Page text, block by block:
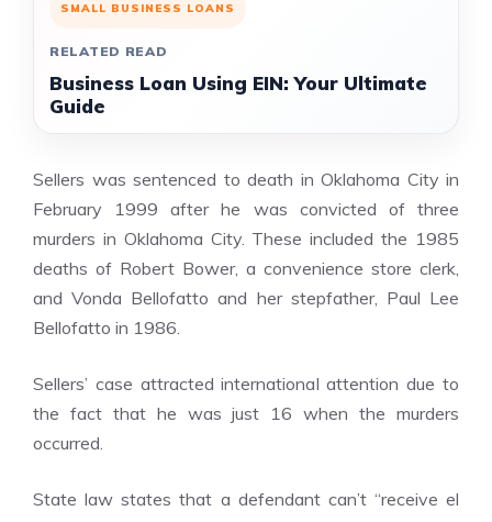
SMALL BUSINESS LOANS
RELATED READ
Business Loan Using EIN: Your Ultimate
Guide
Sellers was sentenced to death in Oklahoma City in
February 1999 after he was convicted of three
murders in Oklahoma City. These included the 1985
deaths of Robert Bower, a convenience store clerk,
and Vonda Bellofatto and her stepfather, Paul Lee
Bellofatto in 1986.
Sellers’ case attracted international attention due to
the fact that he was just 16 when the murders
occurred.
State law states that a defendant can’t “receive el